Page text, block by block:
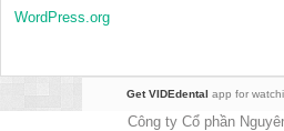
WordPress.org
Get VIDEdental app for
Công ty Cổ phần